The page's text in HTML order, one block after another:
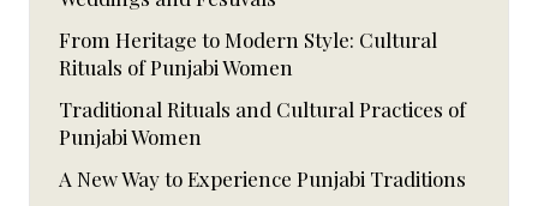
From Heritage to Modern Style: Cultural
Rituals of Punjabi Women
Traditional Rituals and Cultural Practices of
Punjabi Women
A New Way to Experience Punjabi Traditions